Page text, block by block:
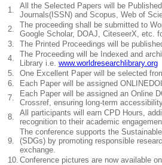
1.
All the Selected Papers will be
Journals(ISSN) and Scopus, Web of
2.
The proceeding shall be submitted to
Google Scholar, DOAJ, CiteseerX, etc.
3.
The Printed Proceedings will be
4.
The Proceeding will be Indexed and
Library i.e. www.worldresearchlibrary.org
5.
One Excellent Paper will be selected
6.
Each Paper will be assigned ONLINEDOI
7.
Each Paper will be assigned an Online
Crossref, ensuring long-term
8.
All participants will earn CPD Hours,
recognition to their academic
9.
The conference supports the
(SDGs) by promoting responsible
exchange.
10. Conference pictures are now available on